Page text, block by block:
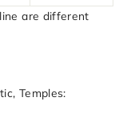
are different
Temples: